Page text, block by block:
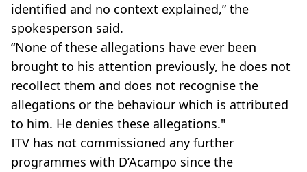
identified and no context explained,” the
spokesperson said.
“None of these allegations have ever been
brought to his attention previously, he does not
recollect them and does not recognise the
allegations or the behaviour which is attributed
to him. He denies these allegations."
ITV has not commissioned any further
programmes with D’Acampo since the